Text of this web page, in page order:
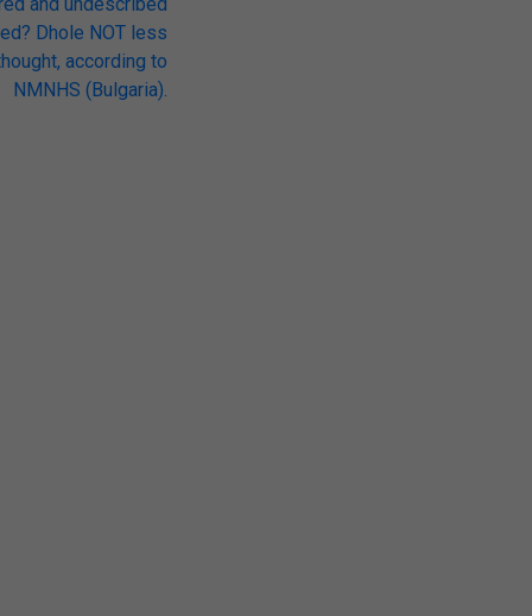
and undescribed
Dhole NOT less
according to
NMNHS (Bulgaria).